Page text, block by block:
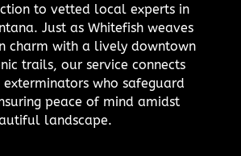
to vetted local experts in
Just as Whitefish weaves
charm with a lively downtown
trails, our service connects
who safeguard
peace of mind amidst
landscape.